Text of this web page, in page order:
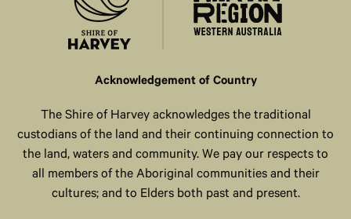
Acknowledgement of Country
The Shire of Harvey acknowledges the traditional
custodians of the land and their continuing connection to
the land, waters and community. We pay our respects to
all members of the Aboriginal communities and their
cultures; and to Elders both past and present.